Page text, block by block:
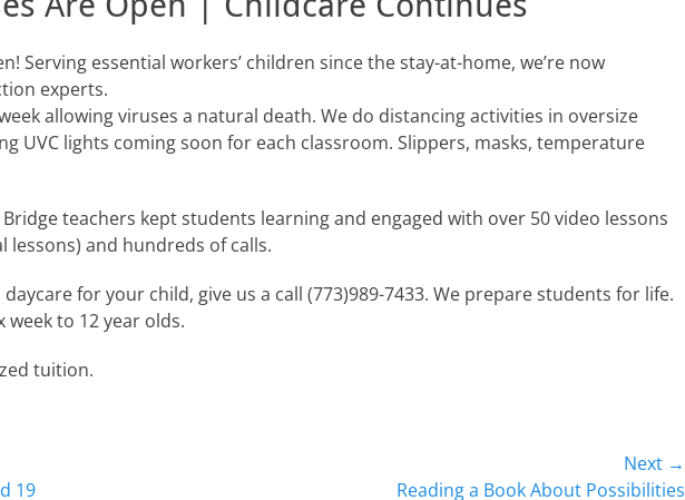
Serving essential workers’ children since the stay-at-home, we’re now
experts.
allowing viruses a natural death. We do distancing activities in oversize
UVC lights coming soon for each classroom. Slippers, masks, temperature
teachers kept students learning and engaged with over 50 video lessons
lessons) and hundreds of calls.
for your child, give us a call (773)989-7433. We prepare students for life.
to 12 year olds.
tuition.
19
Next →
Reading a Book About Possibilities